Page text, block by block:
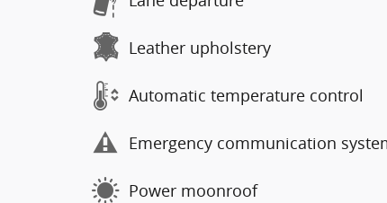
Leather upholstery
Automatic temperature control
Emergency communication
Power moonroof